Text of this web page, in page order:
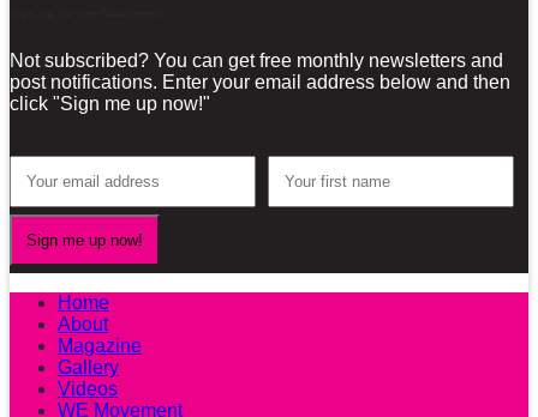
Not subscribed? You can get free monthly newsletters and
post notifications. Enter your email address below and then
click "Sign me up now!"
Home
About
Magazine
Gallery
Videos
WE Movement